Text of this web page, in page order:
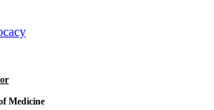
Medicine